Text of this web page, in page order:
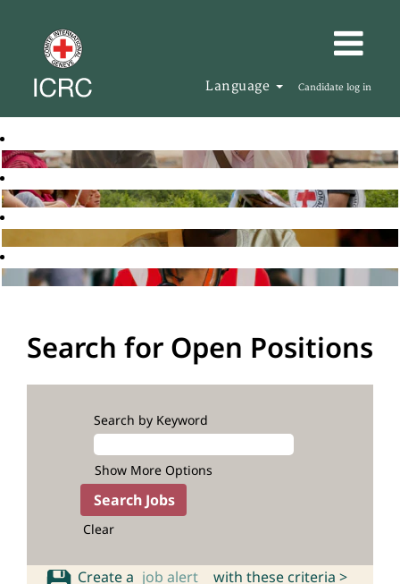
Language Candidate log in
Search for Open Positions
Search by Keyword
Show More Options
Clear
Create a job alert with these criteria >